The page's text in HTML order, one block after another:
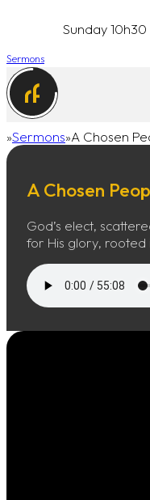
Sunday 10h30
Sermons
Home
Sermons A Chosen
A Chosen
God’s elect,
for His glory, rooted